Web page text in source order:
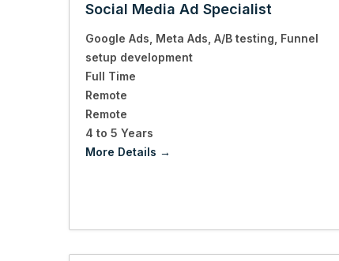
Social Media Ad Specialist
Google Ads Meta Ads A/B testing Funnel
setup development
Full Time
Remote
Remote
4 to 5 Years
More Details